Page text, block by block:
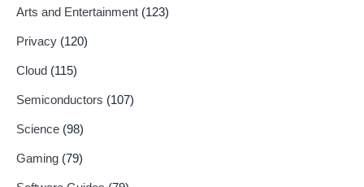
Arts and Entertainment (123)
Privacy (120)
Cloud (115)
Semiconductors (107)
Science (98)
Gaming (79)